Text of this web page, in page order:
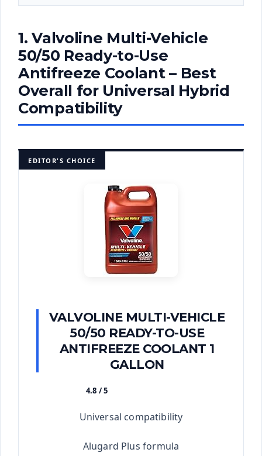
1. Valvoline Multi-Vehicle
50/50 Ready-to-Use
Antifreeze Coolant – Best
Overall for Universal Hybrid
Compatibility
EDITOR'S CHOICE
VALVOLINE MULTI-VEHICLE
50/50 READY-TO-USE
ANTIFREEZE COOLANT 1
GALLON
4.8 / 5
Universal compatibility
Alugard Plus formula